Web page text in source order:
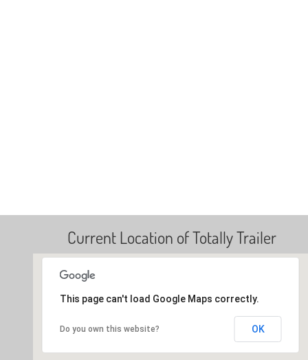
Current Location of Totally Trailer
This page can't load Google Maps correctly.
Do you own this website? OK